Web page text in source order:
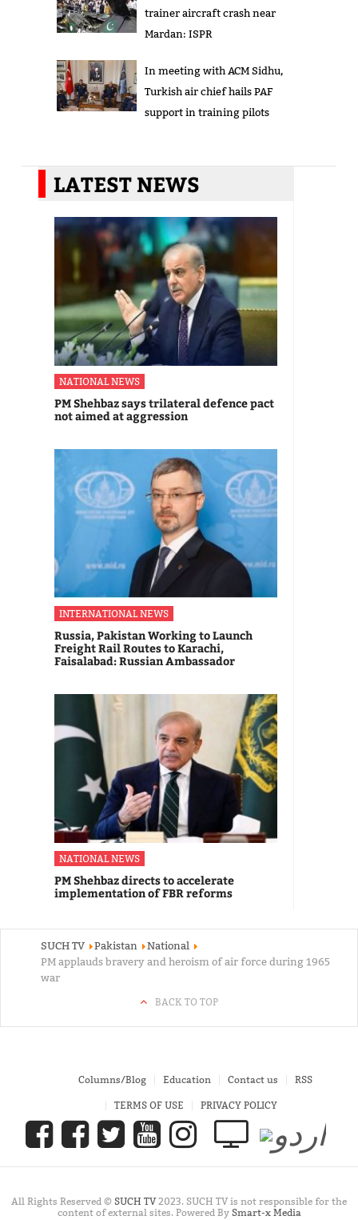
trainer aircraft crash near
Mardan: ISPR
In meeting with ACM Sidhu,
Turkish air chief hails PAF
support in training pilots
LATEST NEWS
NATIONAL NEWS
PM Shehbaz says trilateral defence pact
not aimed at aggression
INTERNATIONAL NEWS
Russia, Pakistan Working to Launch
Freight Rail Routes to Karachi,
Faisalabad: Russian Ambassador
NATIONAL NEWS
PM Shehbaz directs to accelerate
implementation of FBR reforms
SUCH TV Pakistan
National
PM applauds bravery and heroism of air force during 1965
war
BACK TO TOP
Columns/Blog Education Contact us RSS
TERMS OF USE PRIVACY POLICY
All Rights Reserved © SUCH TV2023. SUCH TV is not responsible for the
content of external sites. Powered By Smart-x Media